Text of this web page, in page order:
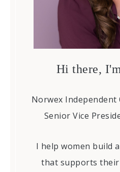
Hi there,
Norwex Independent
Senior Vice
I help women build
that supports their